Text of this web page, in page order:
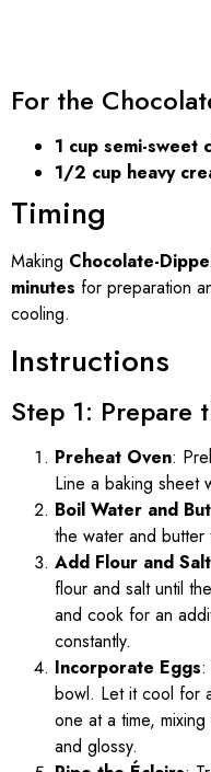
For the
1 cup semi-sweet
1/2 cup heavy
Timing
Making Chocolate-
minutes for preparation
cooling.
Instructions
Step 1: Prepare
Preheat Oven:
Line a baking sheet
Boil Water and
the water and
Add Flour and Salt
flour and salt until
and cook for an
constantly.
Incorporate Eggs:
bowl. Let it cool for
one at a time,
and glossy.